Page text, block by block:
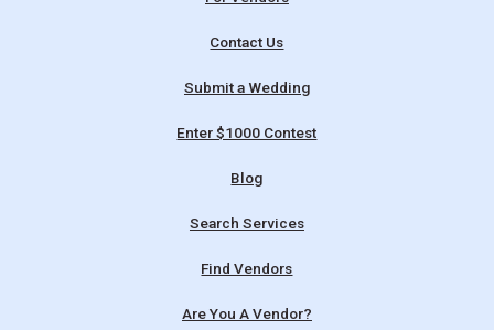
Contact Us
Submit a Wedding
Enter $1000 Contest
Blog
Search Services
Find Vendors
Are You A Vendor?